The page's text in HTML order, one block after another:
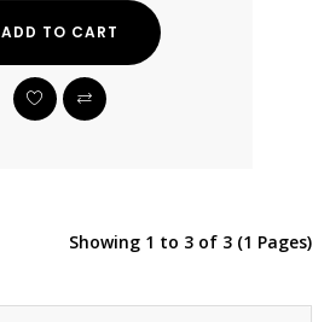
ADD TO CART
Showing 1 to 3 of 3 (1 Pages)